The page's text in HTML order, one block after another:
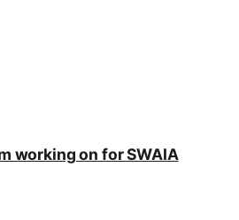
working on for SWAIA